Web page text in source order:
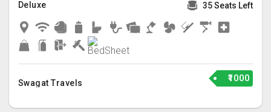
Deluxe 35 Seats Left
Swagat Travels ₹1000